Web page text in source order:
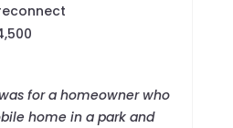
for a homeowner who
home in a park and